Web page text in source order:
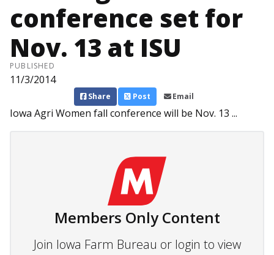
conference set for
Nov. 13 at ISU
PUBLISHED
11/3/2014
Share Post Email
Iowa Agri Women fall conference will be Nov. 13 ...
Members Only Content
Join Iowa Farm Bureau or login to view